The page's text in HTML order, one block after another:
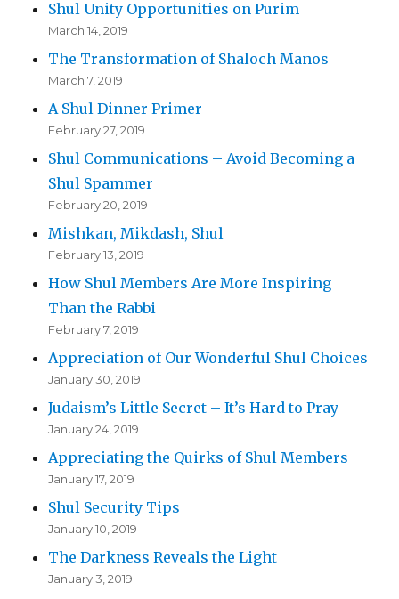
Shul Unity Opportunities on Purim
March 14, 2019
The Transformation of Shaloch Manos
March 7, 2019
A Shul Dinner Primer
February 27, 2019
Shul Communications – Avoid Becoming a
Shul Spammer
February 20, 2019
Mishkan, Mikdash, Shul
February 13, 2019
How Shul Members Are More Inspiring
Than the Rabbi
February 7, 2019
Appreciation of Our Wonderful Shul Choices
January 30, 2019
Judaism’s Little Secret – It’s Hard to Pray
January 24, 2019
Appreciating the Quirks of Shul Members
January 17, 2019
Shul Security Tips
January 10, 2019
The Darkness Reveals the Light
January 3, 2019